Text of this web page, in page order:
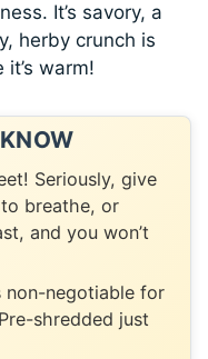
It’s savory, a
herby crunch is
warm!
Seriously, give
breathe, or
and you won’t
non-negotiable for
shredded just